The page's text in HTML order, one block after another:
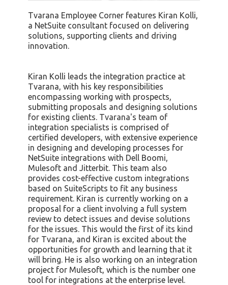
Tvarana Employee Corner features Kiran Kolli,
a NetSuite consultant focused on delivering
solutions, supporting clients and driving
innovation.
Kiran Kolli leads the integration practice at
Tvarana, with his key responsibilities
encompassing working with prospects,
submitting proposals and designing solutions
for existing clients. Tvarana's team of
integration specialists is comprised of
certified developers, with extensive experience
in designing and developing processes for
NetSuite integrations with Dell Boomi,
Mulesoft and Jitterbit. This team also
provides cost-effective custom integrations
based on SuiteScripts to fit any business
requirement. Kiran is currently working on a
proposal for a client involving a full system
review to detect issues and devise solutions
for the issues. This would the first of its kind
for Tvarana, and Kiran is excited about the
opportunities for growth and learning that it
will bring. He is also working on an integration
project for Mulesoft, which is the number one
tool for integrations at the enterprise level.